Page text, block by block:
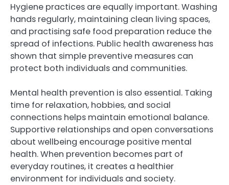
Hygiene practices are equally important. Washing
hands regularly, maintaining clean living spaces,
and practising safe food preparation reduce the
spread of infections. Public health awareness has
shown that simple preventive measures can
protect both individuals and communities.
Mental health prevention is also essential. Taking
time for relaxation, hobbies, and social
connections helps maintain emotional balance.
Supportive relationships and open conversations
about wellbeing encourage positive mental
health. When prevention becomes part of
everyday routines, it creates a healthier
environment for individuals and society.